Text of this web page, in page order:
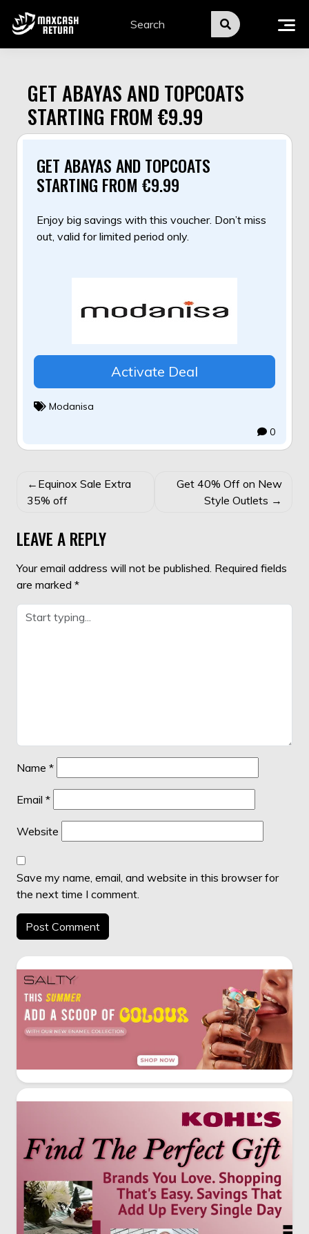
GET ABAYAS AND TOPCOATS
STARTING FROM €9.99
GET ABAYAS AND TOPCOATS
STARTING FROM €9.99
Enjoy big savings with this voucher. Don’t miss
out, valid for limited period only.
Activate Deal
Modanisa
0
POST
NAVIGATION
Equinox Sale Extra
35% off
Get 40% Off on New
Style Outlets
LEAVE A REPLY
Your email address will not be published. Required fields
are marked *
Name *
Email *
Website
Save my name, email, and website in this browser for
the next time I comment.